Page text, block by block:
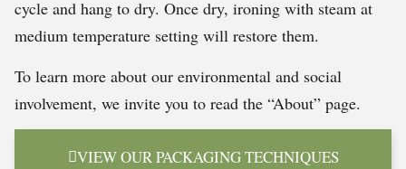
cycle and hang to dry. Once dry, ironing with steam at
medium temperature setting will restore them.
To learn more about our environmental and social
involvement, we invite you to read the “About” page.
VIEW OUR PACKAGING TECHNIQUES